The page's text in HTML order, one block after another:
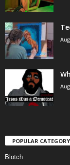
POPULAR CATEGORY
Blotch